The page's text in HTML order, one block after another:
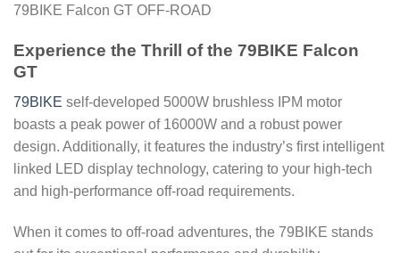
79BIKE Falcon GT OFF-ROAD
Experience the Thrill of the 79BIKE Falcon
GT
79BlKE self-developed 5000W brushless IPM motor
boasts a peak power of 16000W and a robust power
design. Additionally, it features the industry’s first intelligent
linked LED display technology, catering to your high-tech
and high-performance off-road requirements.
When it comes to off-road adventures, the 79BIKE stands